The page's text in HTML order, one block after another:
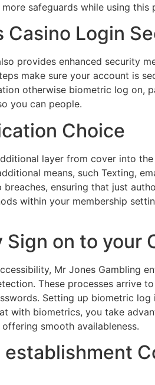
safeguards while using
Casino Login
provides enhanced security
make sure your account is
otherwise biometric log on,
you can people.
Choice
layer from cover into
means, such Texting,
ensuring that just
within your membership
Sign on to your
Mr Jones Gambling
These processes arrive
Setting up biometric
with biometrics, you take
smooth availableness.